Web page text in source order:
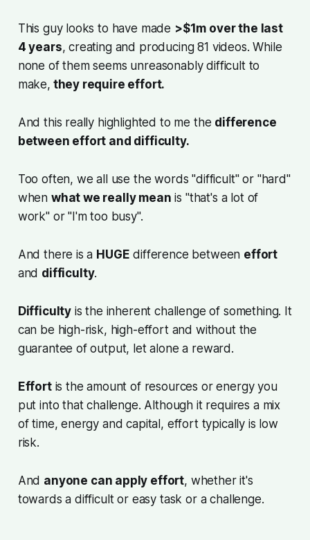
This guy looks to have made >$1m over the last
4 years, creating and producing 81 videos. While
none of them seems unreasonably difficult to
make, they require effort.
And this really highlighted to me the difference
between effort and difficulty.
Too often, we all use the words "difficult" or "hard"
when what we really mean is "that's a lot of
work" or "I'm too busy".
And there is a HUGE difference between effort
and difficulty.
Difficulty is the inherent challenge of something. It
can be high-risk, high-effort and without the
guarantee of output, let alone a reward.
Effortis the amount of resources or energy you
put into that challenge. Although it requires a mix
of time, energy and capital, effort typically is low
risk.
And anyone can apply effort, whether it's
towards a difficult or easy task or a challenge.